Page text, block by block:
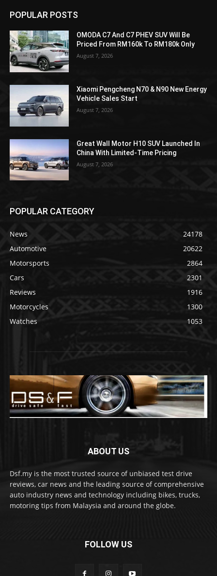
POPULAR POSTS
OMODA C7 And C7 PHEV SUV Will Be
Priced From RM160k To RM180k Only
August 7, 2026
Xiaomi Pengcheng N70 & N90 New Energy
Vehicle Sales Start
August 7, 2026
Great Wall Motor H10 SUV Launched In
China With Limited-Time Pricing
August 7, 2026
POPULAR CATEGORY
News
24178
Automotive
20622
Motorsports
2864
Cars
2301
Reviews
1916
Motorcycles
1300
Watches
1053
ABOUT US
Dsf.my is the most trusted source of unbiased test drive
reviews, car news and the leading source of comprehensive
auto industry news and technology including bikes, trucks,
motoring tips from Malaysia and around the globe.
FOLLOW US